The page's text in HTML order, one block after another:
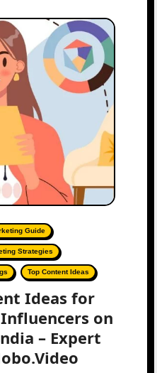
Guide
Strategies
Top Content Ideas
Ideas for
on
– Expert